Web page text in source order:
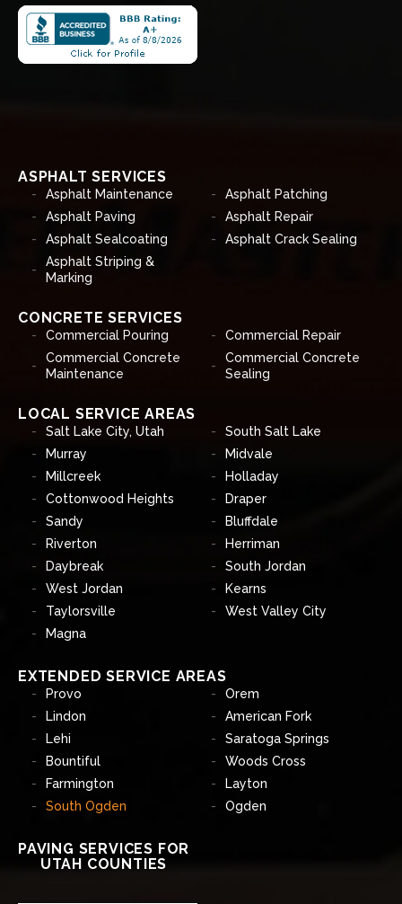
ASPHALT SERVICES
Asphalt Maintenance
Asphalt Patching
Asphalt Paving
Asphalt Repair
Asphalt Sealcoating
Asphalt Crack Sealing
Asphalt Striping &
Marking
CONCRETE SERVICES
Commercial Pouring
Commercial Repair
Commercial Concrete
Maintenance
Commercial Concrete
Sealing
LOCAL SERVICE AREAS
Salt Lake City, Utah
South Salt Lake
Murray
Midvale
Millcreek
Holladay
Cottonwood Heights
Draper
Sandy
Bluffdale
Riverton
Herriman
Daybreak
South Jordan
West Jordan
Kearns
Taylorsville
West Valley City
Magna
EXTENDED SERVICE AREAS
Provo
Orem
Lindon
American Fork
Lehi
Saratoga Springs
Bountiful
Woods Cross
Farmington
Layton
South Ogden
Ogden
PAVING SERVICES FOR
UTAH COUNTIES